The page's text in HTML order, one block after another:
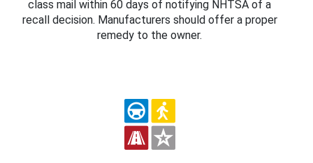
class mail within 60 days of notifying NHTSA of a
recall decision. Manufacturers should offer a proper
remedy to the owner.